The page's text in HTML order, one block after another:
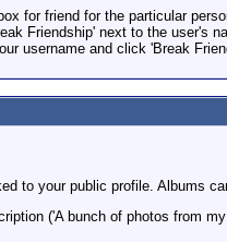
for friend for the particular
Friendship' next to the user's
username and click 'Break
to your public profile. Albums
('A bunch of photos from